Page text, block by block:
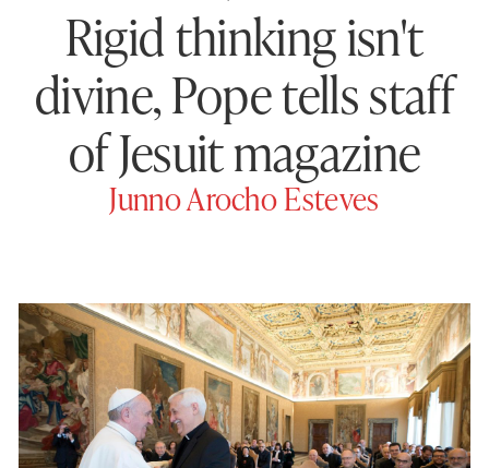
Rigid thinking isn't
divine, Pope tells staff
of Jesuit magazine
Junno Arocho Esteves